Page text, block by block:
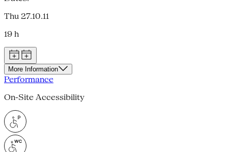
Thu 27.10.11
19 h
More Information
Performance
On-Site Accessibility